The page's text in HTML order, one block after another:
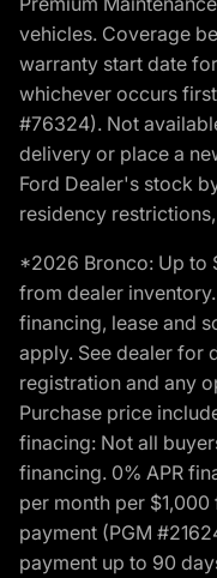
vehicles. Coverage
warranty start date
whichever occurs
#76324). Not
delivery or place a
Ford Dealer's stock
residency
*2026 Bronco: Up to
from dealer
financing, lease and
apply. See dealer for
registration and any
Purchase price
finacing: Not all
financing. 0% APR
per month per
payment (PGM
payment up to 90